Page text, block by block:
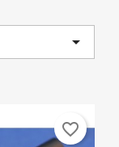

favorite_border